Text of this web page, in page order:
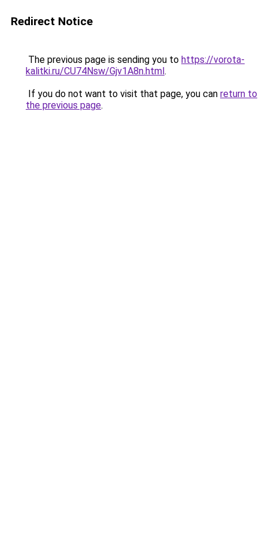
Redirect Notice
The previous page is sending you to https://vorota-
kalitki.ru/CU74Nsw/Gjv1A8n.html.
If you do not want to visit that page, you can return to
the previous page.